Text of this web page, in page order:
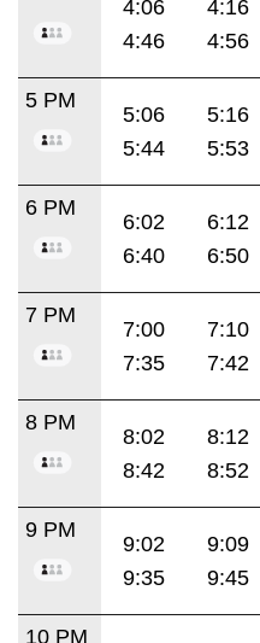
4:06 4:16
4:46
4:56
5 PM
5:06 5:16
5:44
5:53
6 PM
6:02 6:12
6:40
6:50
7 PM
7:00 7:10
7:35
7:42
8 PM
8:02 8:12
8:42
8:52
9 PM
9:02 9:09
9:35
9:45
10 PM